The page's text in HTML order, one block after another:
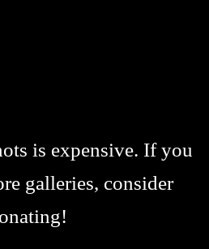
is expensive. If you
galleries, consider